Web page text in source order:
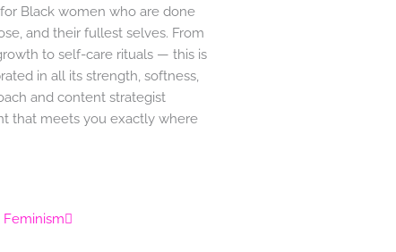
Black women who are done
and their fullest selves. From
to self-care rituals — this is
in all its strength, softness,
and content strategist
that meets you exactly where
Feminism